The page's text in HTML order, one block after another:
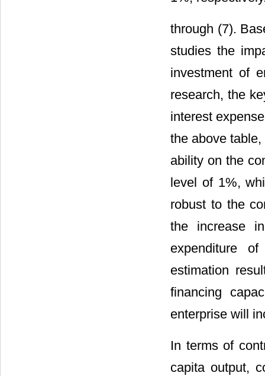
through (7).
studies the
investment of
research, the
interest
the above
ability on the
level of 1%,
robust to the
the increase
expenditure
estimation
financing
enterprise will
In terms of
capita output,